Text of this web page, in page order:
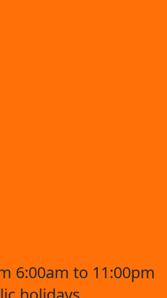
6:00am to 11:00pm